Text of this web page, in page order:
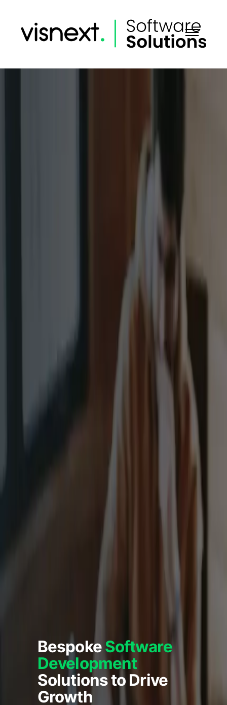
BespokeSoftware
Development
Solutions to Drive
Growth